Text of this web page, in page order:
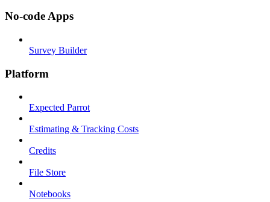
No-code Apps
Survey Builder
Platform
Expected Parrot
Estimating & Tracking Costs
Credits
File Store
Notebooks